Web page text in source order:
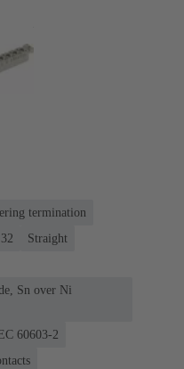
termination
Straight
Sn over Ni
60603-2